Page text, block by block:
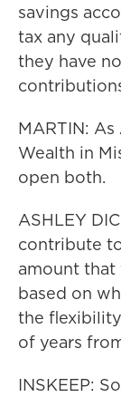
savings
tax any
they have
MARTIN:
Wealth in
open both.
ASHLEY
contribute
amount
based on
the
of years
INSKEEP: